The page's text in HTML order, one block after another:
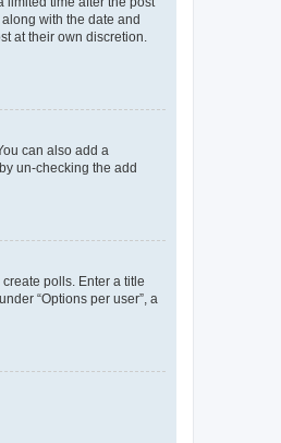
with the date and
at their own discretion.
can also add a
un-checking the add
polls. Enter a title
“Options per user”, a